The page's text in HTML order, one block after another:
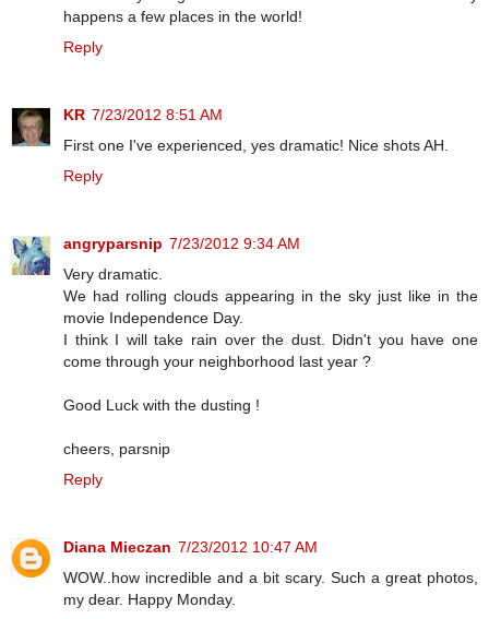
happens a few places in the world!
Reply
KR 7/23/2012 8:51 AM
First one I've experienced, yes dramatic! Nice shots AH.
Reply
angryparsnip 7/23/2012 9:34 AM
Very dramatic.
We had rolling clouds appearing in the sky just like in the
movie Independence Day.
I think I will take rain over the dust. Didn't you have one
come through your neighborhood last year ?
Good Luck with the dusting !
cheers, parsnip
Reply
Diana Mieczan 7/23/2012 10:47 AM
WOW..how incredible and a bit scary. Such a great photos,
my dear. Happy Monday.